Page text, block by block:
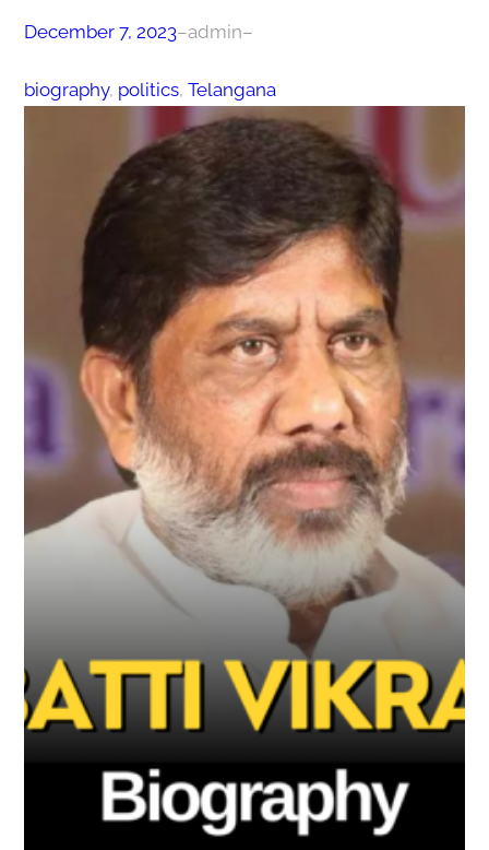
December 7, 2023–admin–
biography, politics, Telangana